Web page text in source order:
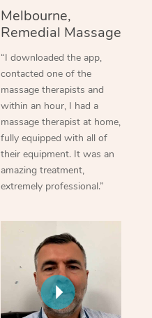
Melbourne,
Remedial Massage
“I downloaded the app,
contacted one of the
massage therapists and
within an hour, I had a
massage therapist at home,
fully equipped with all of
their equipment. It was an
amazing treatment,
extremely professional.”